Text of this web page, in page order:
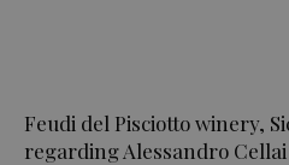
Feudi del Pisciotto winery,
regarding Alessandro Cellai